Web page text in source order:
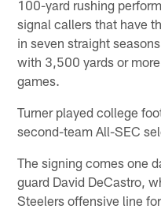
100-yard rushing
signal callers that have
in seven straight
with 3,500 yards or
games.
Turner played college
second-team All-SEC
The signing comes one
guard David DeCastro,
Steelers offensive line